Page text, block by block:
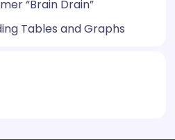
“Brain Drain”
Tables and Graphs